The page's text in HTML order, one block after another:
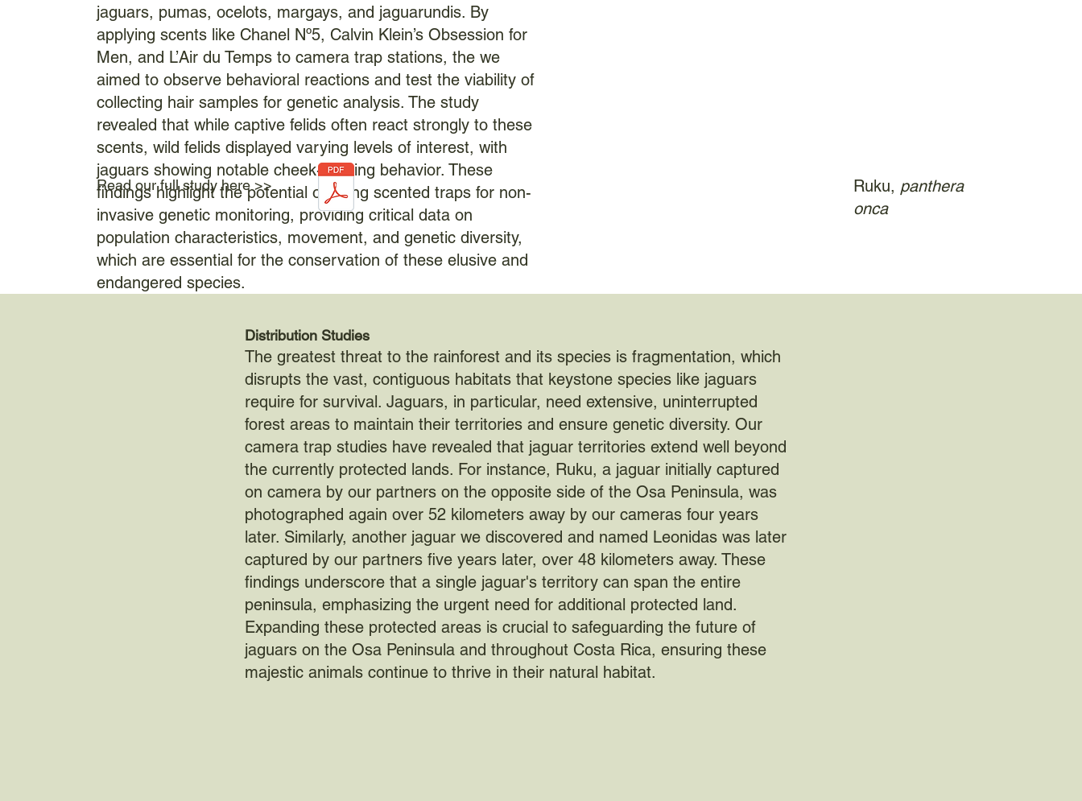
jaguars, pumas, ocelots, margays, and jaguarundis. By
applying scents like Chanel Nº5, Calvin Klein’s Obsession for
Men, and L’Air du Temps to camera trap stations, the we
aimed to observe behavioral reactions and test the viability of
collecting hair samples for genetic analysis. The study
revealed that while captive felids often react strongly to these
scents, wild felids displayed varying levels of interest, with
jaguars showing notable cheek-rubbing behavior. These
findings highlight the potential of using scented traps for non-
invasive genetic monitoring, providing critical data on
population characteristics, movement, and genetic diversity,
which are essential for the conservation of these elusive and
endangered species.
Ruku, panthera
onca
Read our full study here >>
Distribution Studies
The greatest threat to the rainforest and its species is fragmentation, which
disrupts the vast, contiguous habitats that keystone species like jaguars
require for survival. Jaguars, in particular, need extensive, uninterrupted
forest areas to maintain their territories and ensure genetic diversity. Our
camera trap studies have revealed that jaguar territories extend well beyond
the currently protected lands. For instance, Ruku, a jaguar initially captured
on camera by our partners on the opposite side of the Osa Peninsula, was
photographed again over 52 kilometers away by our cameras four years
later. Similarly, another jaguar we discovered and named Leonidas was later
captured by our partners five years later, over 48 kilometers away. These
findings underscore that a single jaguar's territory can span the entire
peninsula, emphasizing the urgent need for additional protected land.
Expanding these protected areas is crucial to safeguarding the future of
jaguars on the Osa Peninsula and throughout Costa Rica, ensuring these
majestic animals continue to thrive in their natural habitat.